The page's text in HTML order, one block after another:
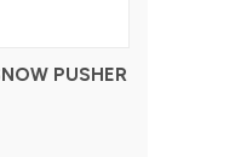
PUSHER